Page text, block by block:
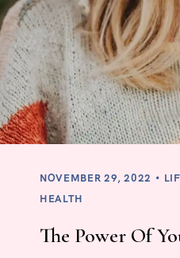
NOVEMBER 29, 2022
HEALTH
The Power Of